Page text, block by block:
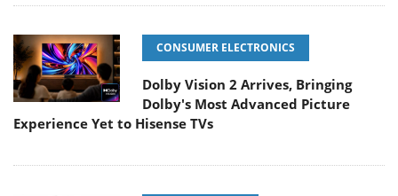
CONSUMER ELECTRONICS
Dolby Vision 2 Arrives, Bringing
Dolby's Most Advanced Picture
Experience Yet to Hisense TVs